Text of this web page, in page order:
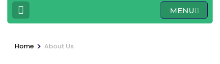
MENU
Home > About Us